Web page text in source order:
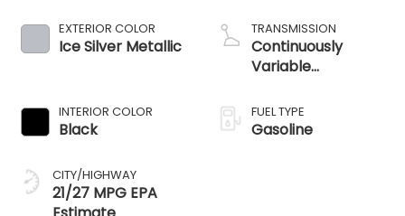
EXTERIOR COLOR
Ice Silver Metallic
INTERIOR COLOR
Black
CITY/HIGHWAY
21/27 MPG
TRANSMISSION
Continuously
Variable
FUEL TYPE
Gasoline